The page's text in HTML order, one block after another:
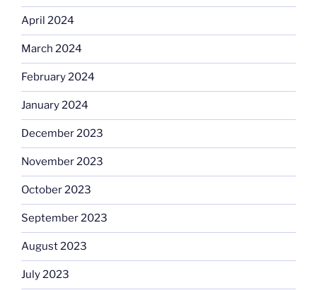
April 2024
March 2024
February 2024
January 2024
December 2023
November 2023
October 2023
September 2023
August 2023
July 2023